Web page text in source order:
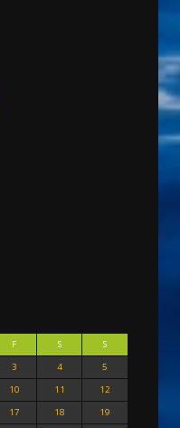
F S
S
3 4
5
10 11
12
17 18
19